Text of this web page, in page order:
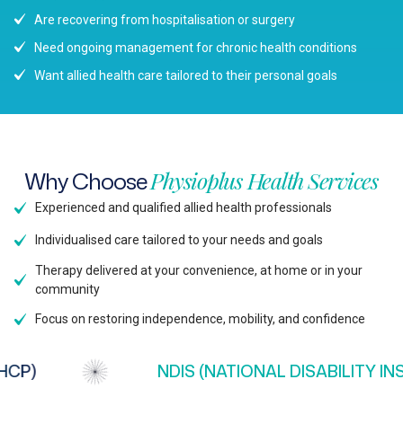
Are recovering from hospitalisation or surgery
Need ongoing management for chronic health conditions
Want allied health care tailored to their personal goals
WhyChoosePhysioplusHealthServices
Experienced and qualified allied health professionals
Individualised care tailored to your needs and goals
Therapy delivered at your convenience, at home or in your
community
Focus on restoring independence, mobility, and confidence
NDIS (NATIONAL DISABILITY